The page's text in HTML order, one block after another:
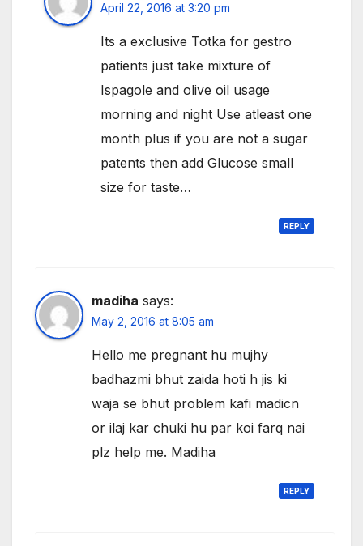
April 22, 2016 at 3:20 pm
Its a exclusive Totka for gestro
patients just take mixture of
Ispagole and olive oil usage
morning and night Use atleast one
month plus if you are not a sugar
patents then add Glucose small
size for taste…
REPLY
madiha says:
May 2, 2016 at 8:05 am
Hello me pregnant hu mujhy
badhazmi bhut zaida hoti h jis ki
waja se bhut problem kafi madicn
or ilaj kar chuki hu par koi farq nai
plz help me. Madiha
REPLY